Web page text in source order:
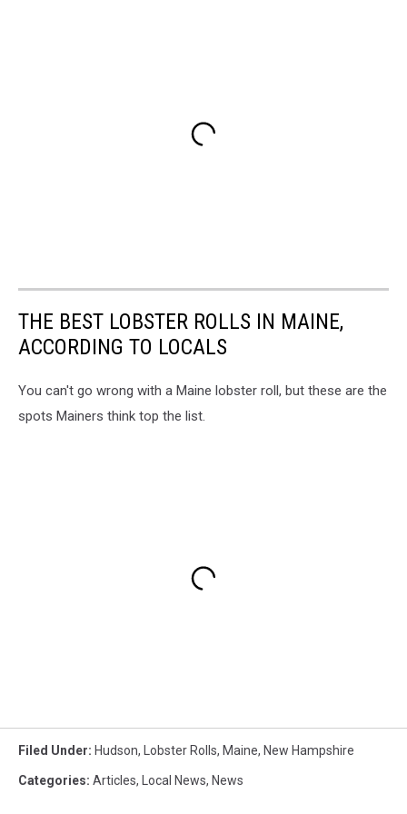
THE BEST LOBSTER ROLLS IN MAINE,
ACCORDING TO LOCALS
You can't go wrong with a Maine lobster roll, but these are the
spots Mainers think top the list.
Filed Under: Hudson, Lobster Rolls, Maine, New Hampshire
Categories: Articles, Local News, News